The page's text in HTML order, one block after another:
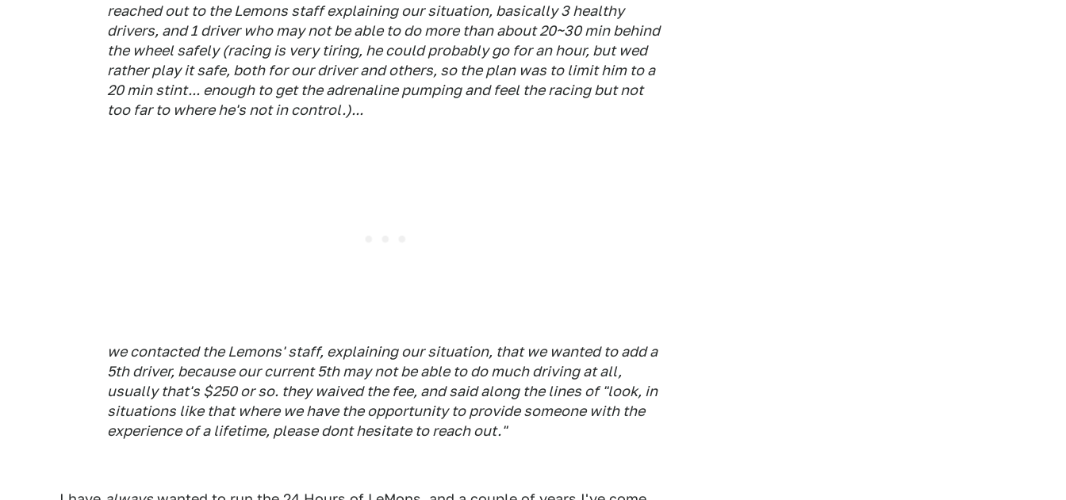
reached out to the Lemons staff explaining our situation, basically 3 healthy
drivers, and 1 driver who may not be able to do more than about 20~30 min behind
the wheel safely (racing is very tiring, he could probably go for an hour, but wed
rather play it safe, both for our driver and others, so the plan was to limit him to a
20 min stint... enough to get the adrenaline pumping and feel the racing but not
too far to where he's not in control.)...
we contacted the Lemons' staff, explaining our situation, that we wanted to add a
5th driver, because our current 5th may not be able to do much driving at all,
usually that's $250 or so. they waived the fee, and said along the lines of "look, in
situations like that where we have the opportunity to provide someone with the
experience of a lifetime, please dont hesitate to reach out."